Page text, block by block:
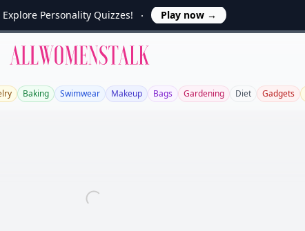
Explore Personality Quizzes! Play now →
Allwomenstalk
Baking Swimwear Makeup Bags Gardening Diet Gadgets